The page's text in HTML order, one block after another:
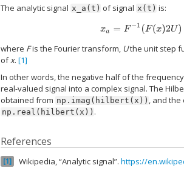
The analytic signal x_a(t) of signal x(t) is:
xa=F−1(F(x)2U)=
where Fis the Fourier transform, Uthe unit step
ofx. [1]
In other words, the negative half of the
real-valued signal into a complex signal. The
obtained from np.imag(hilbert(x)) , and the
np.real(hilbert(x)) .
References
1 Wikipedia, “Analytic signal”. https://